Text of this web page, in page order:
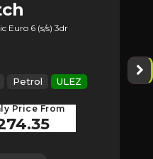
Euro 6 (s/s) 3dr
Petrol ULEZ
Price From